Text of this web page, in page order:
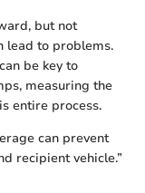
but not
lead to problems.
be key to
measuring the
entire process.
can prevent
recipient vehicle.”